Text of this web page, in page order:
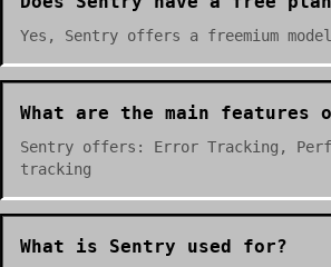
Yes, Sentry offers a freemium
What are the main features
Sentry offers: Error Tracking,
tracking
What is Sentry used for?